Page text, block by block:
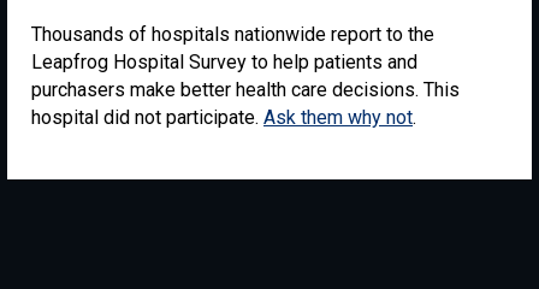
Thousands of hospitals nationwide report to the
Leapfrog Hospital Survey to help patients and
purchasers make better health care decisions. This
hospital did not participate. Ask them why not.